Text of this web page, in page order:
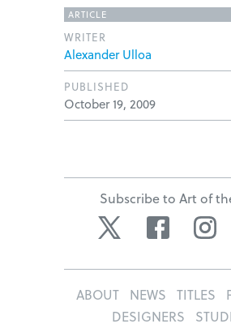
ARTICLE
WRITER
Alexander Ulloa
PUBLISHED
October 19, 2009
Subscribe to Art of
Twitter Facebook
ABOUT NEWS TITLES
DESIGNERS